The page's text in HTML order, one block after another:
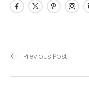
Previous Post